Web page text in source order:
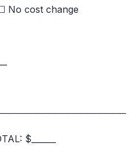
No cost change
$______